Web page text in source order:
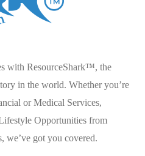
with ResourceShark™, the
in the world. Whether you’re
or Medical Services,
Opportunities from
we’ve got you covered.